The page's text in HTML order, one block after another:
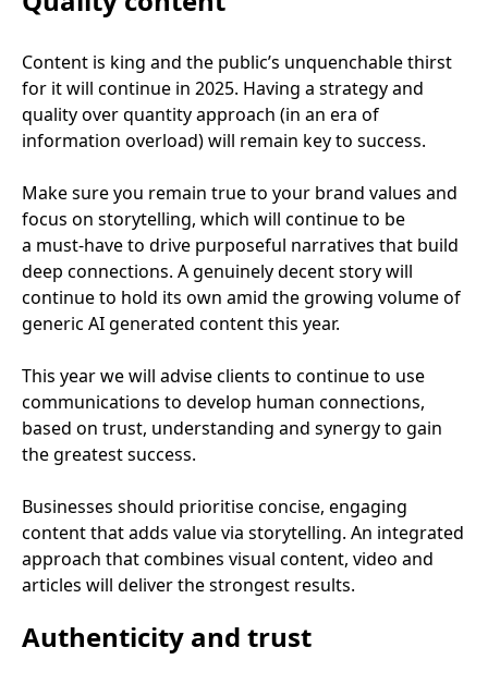
Content is king and the public’s unquenchable thirst
for it will continue in 2025. Having a strategy and
quality over quantity approach (in an era of
information overload) will remain key to success.
Make sure you remain true to your brand values and
focus on storytelling, which will continue to be
a must-have to drive purposeful narratives that build
deep connections. A genuinely decent story will
continue to hold its own amid the growing volume of
generic AIgenerated content this year.
This year we will advise clients to continue to use
communications to develop human connections,
based on trust, understanding and synergy to gain
the greatest success.
Businesses should prioritise concise, engaging
content that adds value via storytelling. An integrated
approach that combines visual content, video and
articles will deliver the strongest results.
Authenticity and trust